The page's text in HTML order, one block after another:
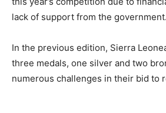
lack of support from the government.
In the previous edition, Sierra
three medals, one silver and two
numerous challenges in their bid to